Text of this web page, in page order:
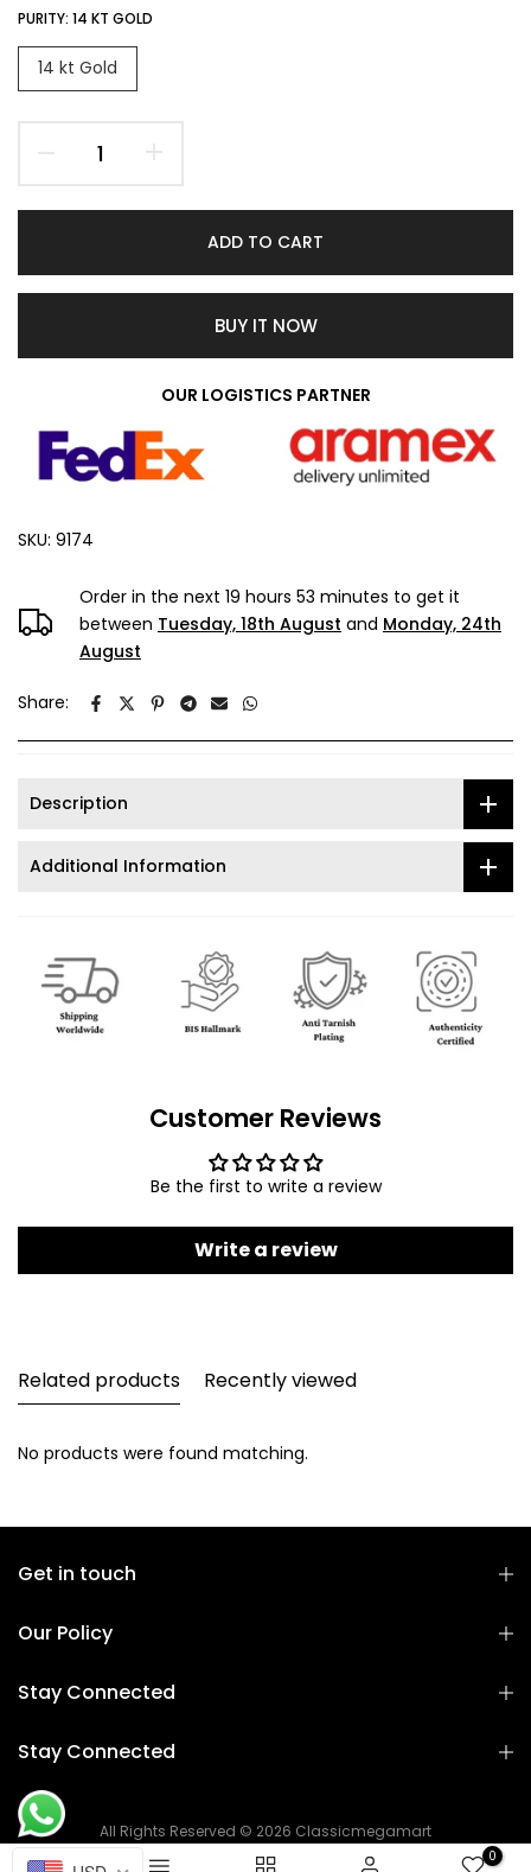
PURITY: 14 KT GOLD
14 kt Gold
ADD TO CART
BUY IT NOW
OUR LOGISTICS PARTNER
SKU: 9174
Order in the next 19 hours 53 minutes to get it
between Tuesday, 18th August and Monday, 24th
August
Share:
Description
Additional Information
Customer Reviews
Be the first to write a review
Write a review
Related products Recently viewed
No products were found matching.
Get in touch
Our Policy
Stay Connected
Stay Connected
All Rights Reserved © 2026 Classicmegamart
0